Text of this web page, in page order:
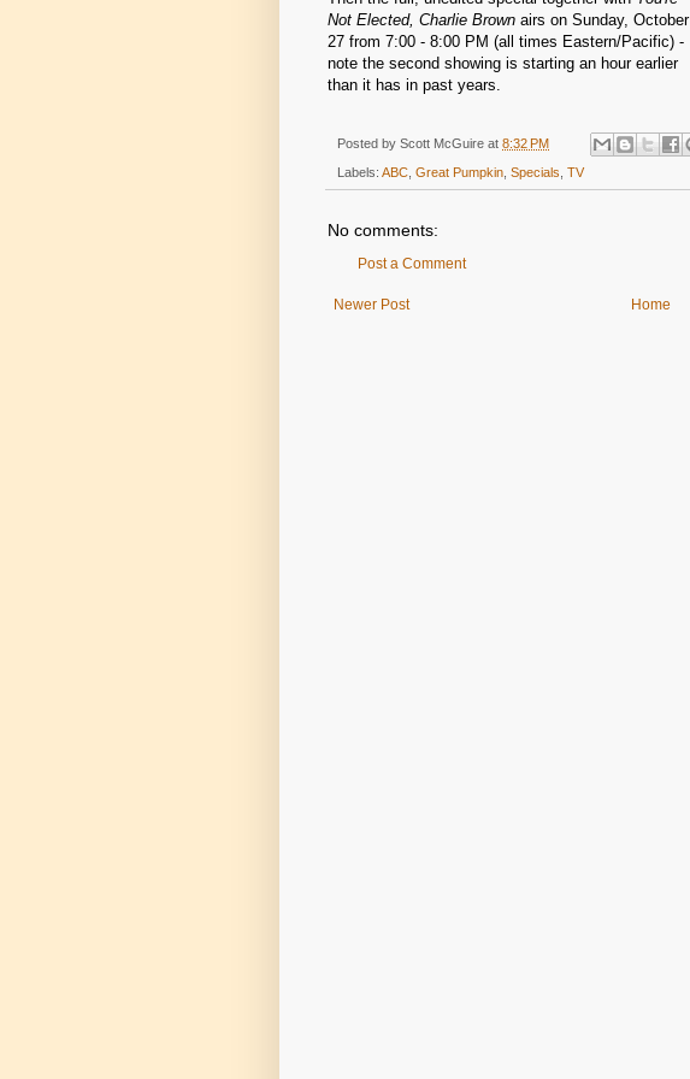
Not Elected, Charlie Brown airs on Sunday, October
27 from 7:00 - 8:00 PM (all times Eastern/Pacific) -
note the second showing is starting an hour earlier
than it has in past years.
Posted by Scott McGuire at 8:32 PM
Labels: ABC Great Pumpkin Specials TV
No comments:
Post a Comment
Newer Post Home